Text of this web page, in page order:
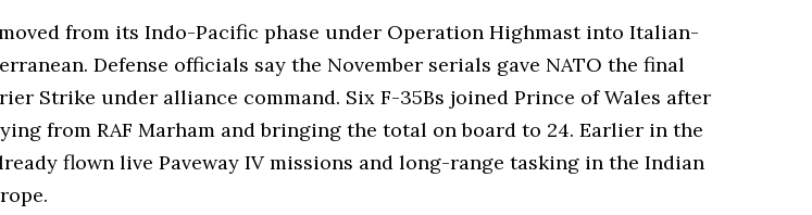
from its Indo-Pacific phase under Operation Highmast into Italian-
Defense officials say the November serials gave NATO the final
Strike under alliance command. Six F-35Bs joined Prince of Wales after
from RAF Marham and bringing the total on board to 24. Earlier in the
flown live Paveway IV missions and long-range tasking in the Indian